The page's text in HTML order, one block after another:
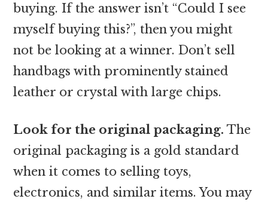
buying. If the answer isn’t “Could I see
myself buying this?”, then you might
not be looking at a winner. Don’t sell
handbags with prominently stained
leather or crystal with large chips.
Look for the original packaging. The
original packaging is a gold standard
when it comes to selling toys,
electronics, and similar items. You may